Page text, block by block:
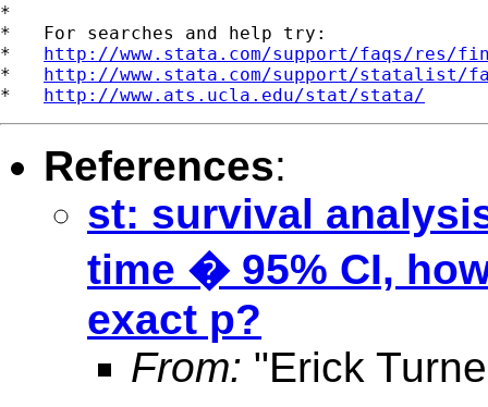
*
*   For searches and help try:
* http://www.stata.com/support/faqs/res/
* http://www.stata.com/support/statalist/
* http://www.ats.ucla.edu/stat/stata/
References:
st: survival
time � 95% CI,
exact p?
From: "Erick